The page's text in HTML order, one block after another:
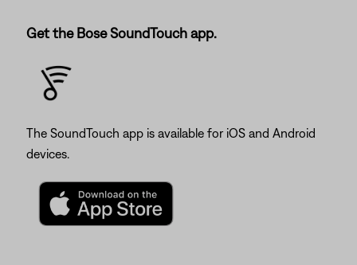
Get the Bose SoundTouch app.
The SoundTouch app is available for iOS and Android
devices.